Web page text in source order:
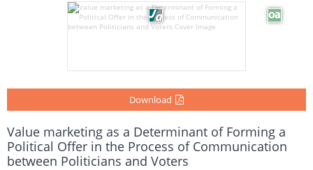
Download
Value marketing as a Determinant of Forming a
Political Offer in the Process of Communication
between Politicians and Voters